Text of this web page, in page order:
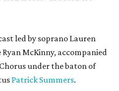
led by soprano Lauren
McKinny, accompanied
under the baton of
Patrick Summers.